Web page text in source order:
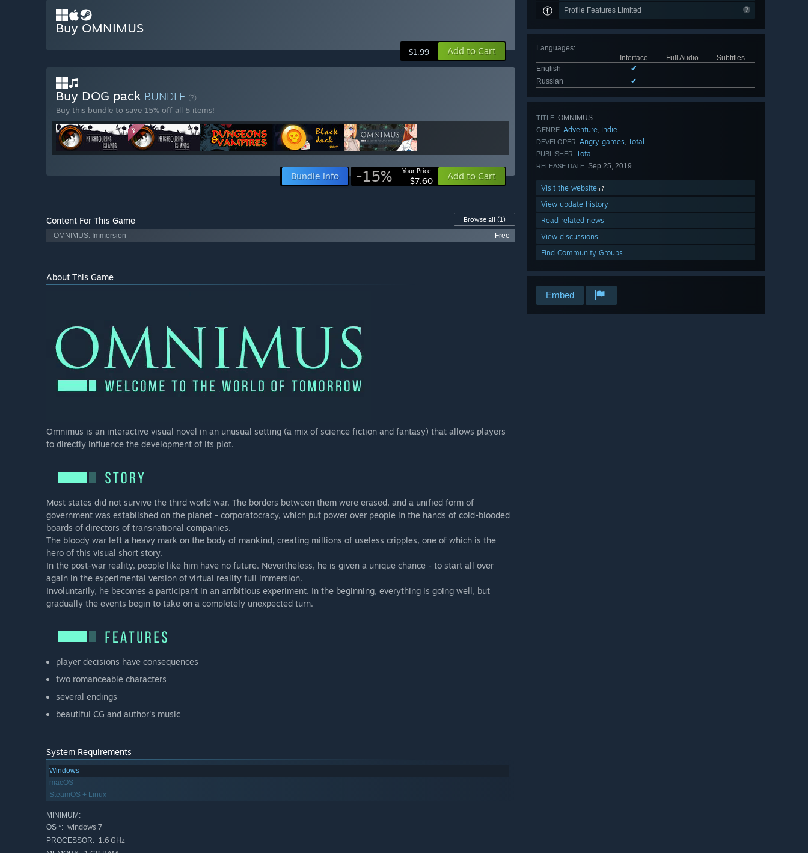
Profile Features Limited
Languages:
Interface
Full Audio
Subtitles
English
✔
Russian
✔
TITLE: OMNIMUS
GENRE: Adventure, Indie
DEVELOPER: Angry games, Total
PUBLISHER: Total
RELEASE DATE: Sep 25, 2019
Visit the website
View update history
Read related news
View discussions
Find Community Groups
Embed
Buy OMNIMUS
$1.99 Add to Cart
Buy DOG pack BUNDLE (?)
Buy this bundle to save 15% off all 5 items!
Bundle info -15% Your Price:
$7.60 Add to Cart
Content For This Game Browse all (1)
OMNIMUS: Immersion
Free
About This Game
Omnimus is an interactive visual novel in an unusual setting (a mix of science fiction and fantasy) that allows players
to directly influence the development of its plot.
Most states did not survive the third world war. The borders between them were erased, and a unified form of
government was established on the planet - corporatocracy, which put power over people in the hands of cold-blooded
boards of directors of transnational companies.
The bloody war left a heavy mark on the body of mankind, creating millions of useless cripples, one of which is the
hero of this visual short story.
In the post-war reality, people like him have no future. Nevertheless, he is given a unique chance - to start all over
again in the experimental version of virtual reality full immersion.
Involuntarily, he becomes a participant in an ambitious experiment. In the beginning, everything is going well, but
gradually the events begin to take on a completely unexpected turn.
player decisions have consequences
two romanceable characters
several endings
beautiful CG and author's music
System Requirements
Windows
macOS
SteamOS + Linux
MINIMUM:
OS *: windows 7
PROCESSOR: 1.6 GHz